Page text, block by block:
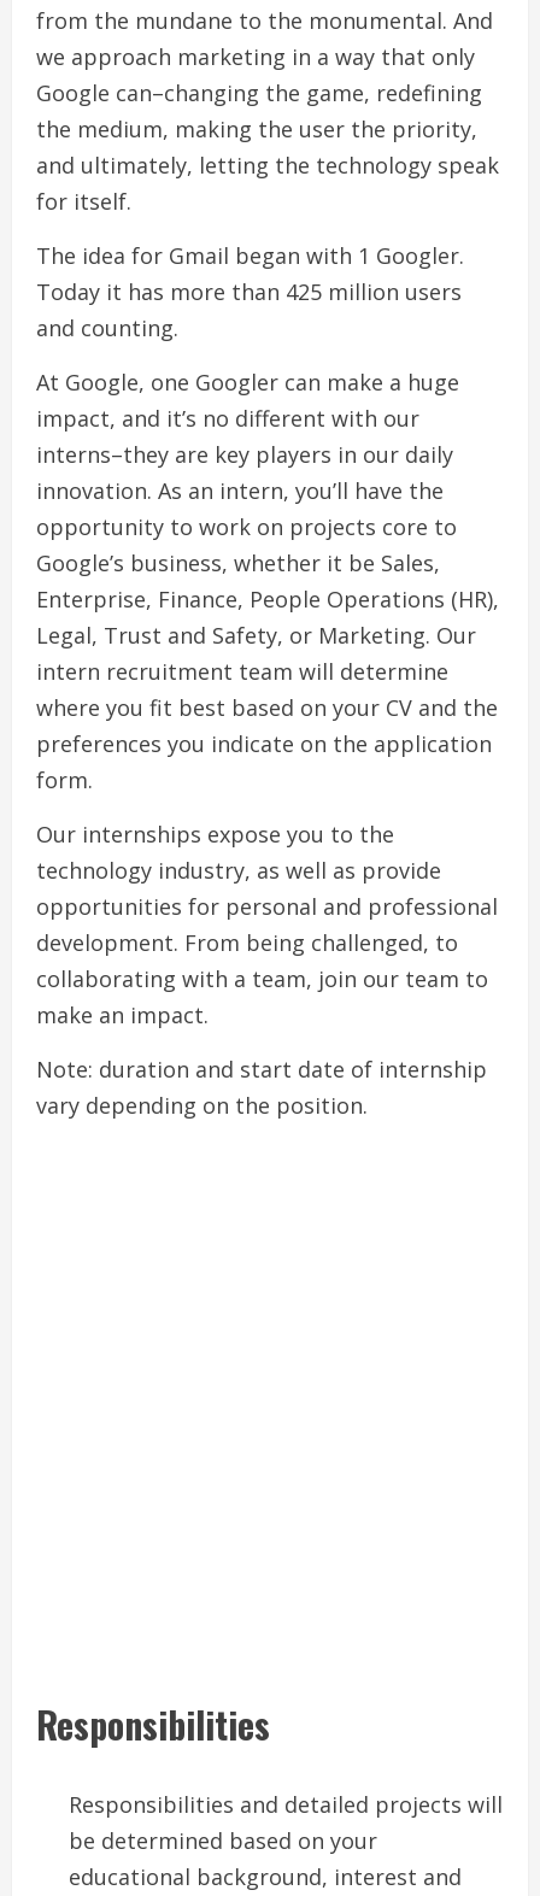
from the mundane to the monumental. And
we approach marketing in a way that only
Google can–changing the game, redefining
the medium, making the user the priority,
and ultimately, letting the technology speak
for itself.
The idea for Gmail began with 1 Googler.
Today it has more than 425 million users
and counting.
At Google, one Googler can make a huge
impact, and it’s no different with our
interns–they are key players in our daily
innovation. As an intern, you’ll have the
opportunity to work on projects core to
Google’s business, whether it be Sales,
Enterprise, Finance, People Operations (HR),
Legal, Trust and Safety, or Marketing. Our
intern recruitment team will determine
where you fit best based on your CV and the
preferences you indicate on the application
form.
Our internships expose you to the
technology industry, as well as provide
opportunities for personal and professional
development. From being challenged, to
collaborating with a team, join our team to
make an impact.
Note: duration and start date of internship
vary depending on the position.
Responsibilities
Responsibilities and detailed projects will
be determined based on your
educational background, interest and